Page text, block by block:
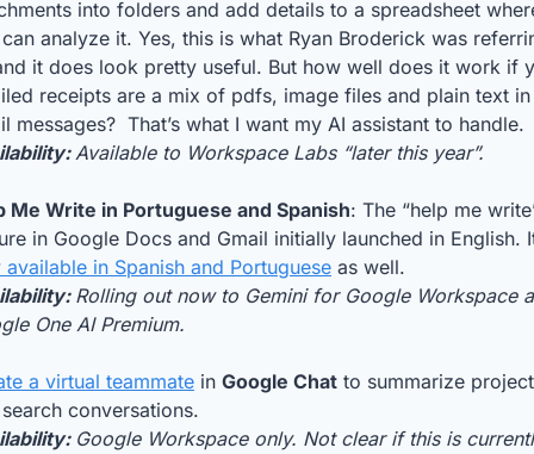
into folders and add details to a spreadsheet
analyze it. Yes, this is what Ryan Broderick was
it does look pretty useful. But how well does it work if
receipts are a mix of pdfs, image files and plain text in
messages?  That’s what I want my AI assistant to handle.
Available to Workspace Labs “later this year”.
Me Write in Portuguese and Spanish: The “help me
available in Spanish and Portuguese as well.
Rolling out now to Gemini for Google Workspace
One AI Premium.
a virtual teammate in Google Chat to summarize
conversations.
Google Workspace only. Not clear if this is